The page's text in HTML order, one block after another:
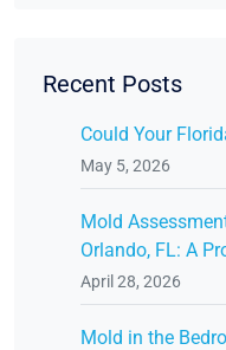
Recent Posts
Could Your
May 5, 2026
Mold
Orlando, FL: A
April 28, 2026
Mold in the